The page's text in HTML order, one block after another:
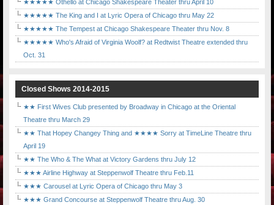
★★★★★ Othello at Chicago Shakespeare Theater thru April 10
★★★★★ The King and I at Lyric Opera of Chicago thru May 22
★★★★★ The Tempest at Chicago Shakespeare Theater thru Nov. 8
★★★★★ Who's Afraid of Virginia Woolf? at Redtwist Theatre extended thru
Oct. 31
Closed Shows 2014-2015
★★ First Wives Club presented by Broadway in Chicago at the Oriental
Theatre thru March 29
★★ That Hopey Changey Thing and ★★★★ Sorry at TimeLine Theatre thru
April 19
★★ The Who & The What at Victory Gardens thru July 12
★★★ Airline Highway at Steppenwolf Theatre thru Feb.11
★★★ Carousel at Lyric Opera of Chicago thru May 3
★★★ Grand Concourse at Steppenwolf Theatre thru Aug. 30